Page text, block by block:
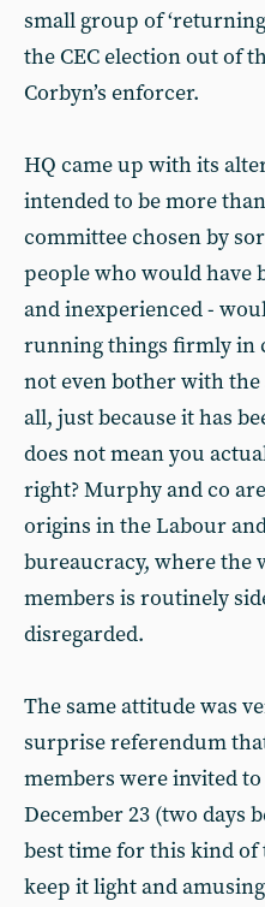
small group of
the CEC election out of
Corbyn’s enforcer.
HQ came up with its
intended to be more
committee chosen by
people who would have
and inexperienced -
running things firmly in
not even bother with
all, just because it has
does not mean you
right? Murphy and co
origins in the Labour
bureaucracy, where the
members is routinely
disregarded.
The same attitude was
surprise referendum
members were invited
December 23 (two days
best time for this kind
keep it light and